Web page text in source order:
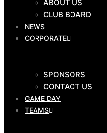
ABOUT US
CLUB BOARD
NEWS
CORPORATE
SPONSORS
CONTACT US
GAME DAY
TEAMS